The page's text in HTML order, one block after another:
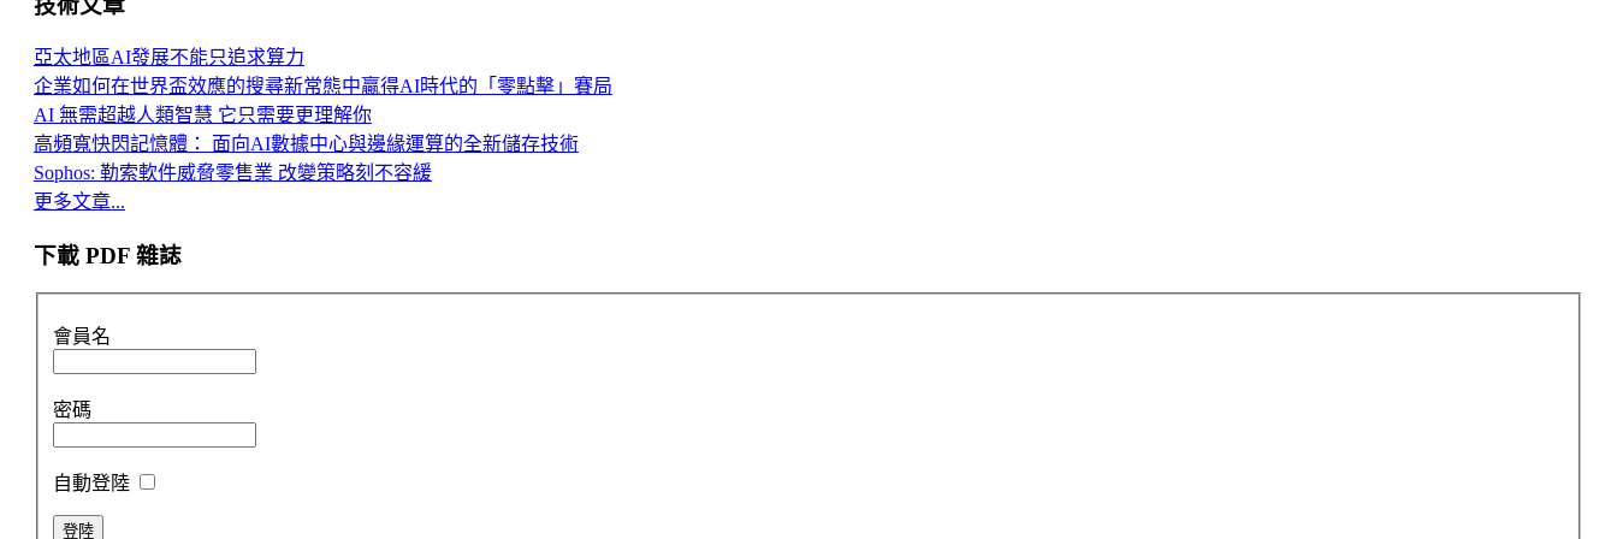
技術文章
亞太地區AI發展不能只追求算力
企業如何在世界盃效應的搜尋新常態中贏得AI時代的「零點擊」賽局
AI 無需超越人類智慧 它只需要更理解你
高頻寬快閃記憶體： 面向AI數據中心與邊緣運算的全新儲存技術
Sophos: 勒索軟件威脅零售業 改變策略刻不容緩
更多文章...
下載 PDF 雜誌
會員名
密碼
自動登陸